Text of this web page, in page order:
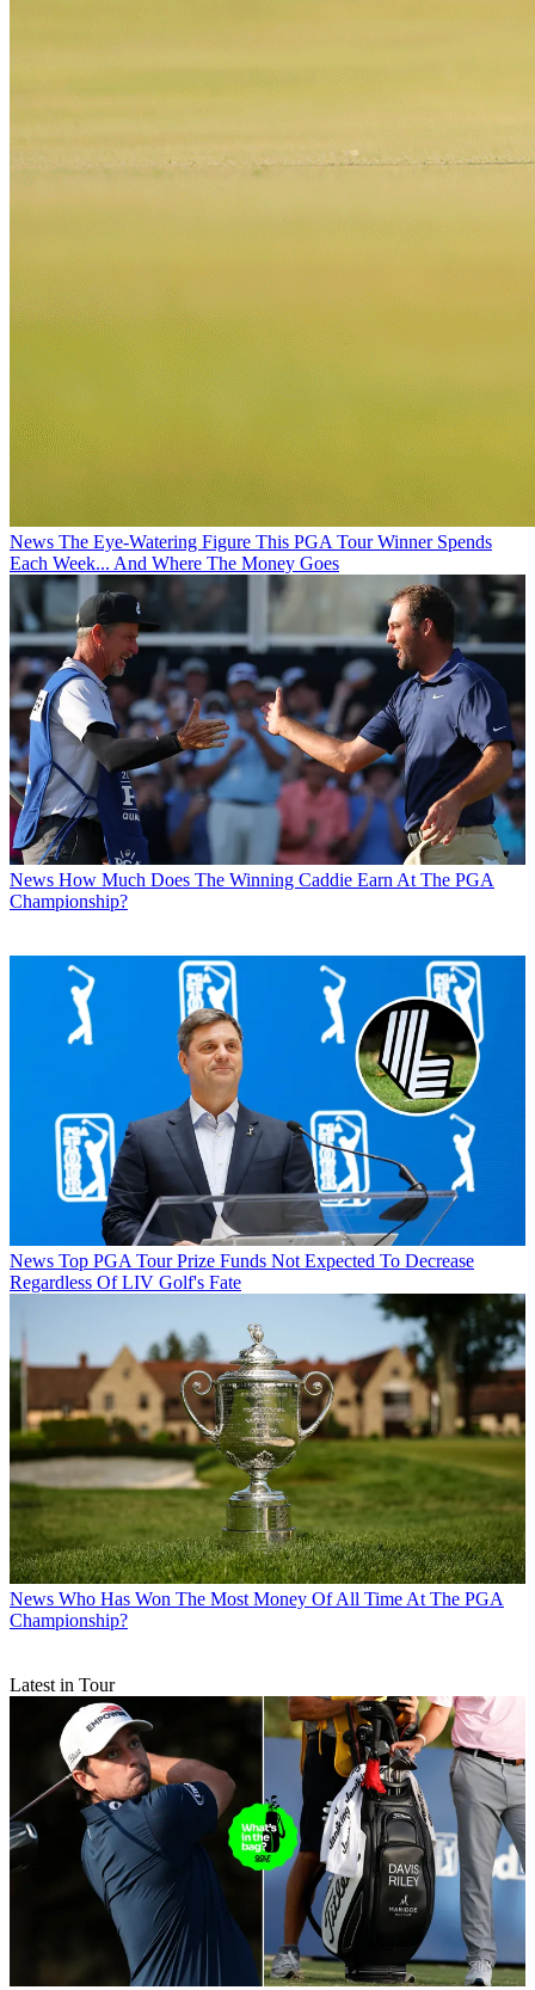
News The Eye-Watering Figure This PGA Tour Winner Spends
Each Week... And Where The Money Goes
News How Much Does The Winning Caddie Earn At The PGA
Championship?
News Top PGA Tour Prize Funds Not Expected To Decrease
Regardless Of LIV Golf's Fate
News Who Has Won The Most Money Of All Time At The PGA
Championship?
Latest in Tour